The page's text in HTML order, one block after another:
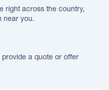
right across the country,
near you.
provide a quote or offer